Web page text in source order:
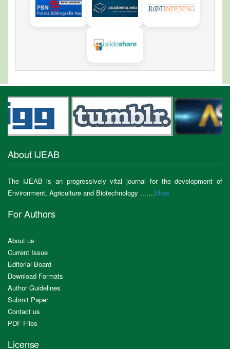
About IJEAB
The IJEAB is an progressively vital journal for the development of
Environment, Agriculture and Biotechnology .......More
For Authors
About us
Current Issue
Editorial Board
Download Formats
Author Guidelines
Submit Paper
Contact us
PDF Files
License